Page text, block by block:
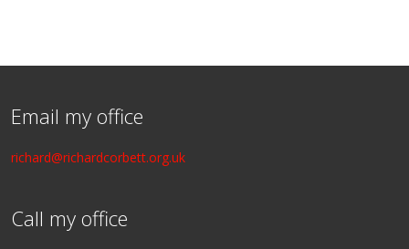
Email my office
richard@richardcorbett.org.uk
Call my office